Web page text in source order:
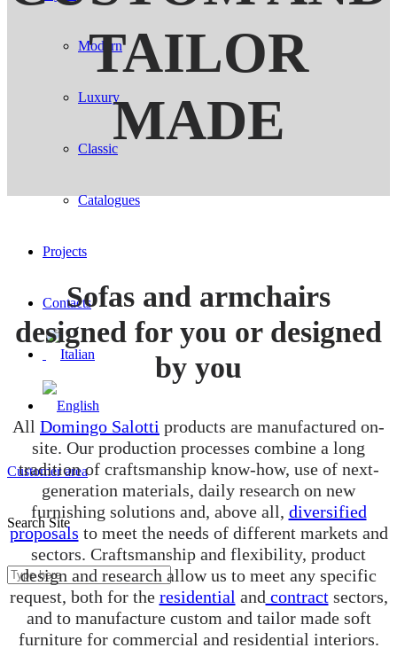
Modern
Luxury
Classic
Catalogues
Projects
Contacts
Customer area
Search Site
TAILOR
MADE
Sofas and armchairs
designed for you or designed
by you
All Domingo Salotti products are manufactured on-
site. Our production processes combine a long
tradition of craftsmanship know-how, use of next-
generation materials, daily research on new
furnishing solutions and, above all, diversified
proposals to meet the needs of different markets and
sectors. Craftsmanship and flexibility, product
design and research allow us to meet any specific
request, both for the residential and contractsectors,
and to manufacture custom and tailor made soft
furniture for commercial and residential interiors.